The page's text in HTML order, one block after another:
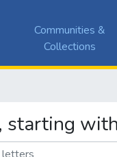
Communities &
Collections
starting